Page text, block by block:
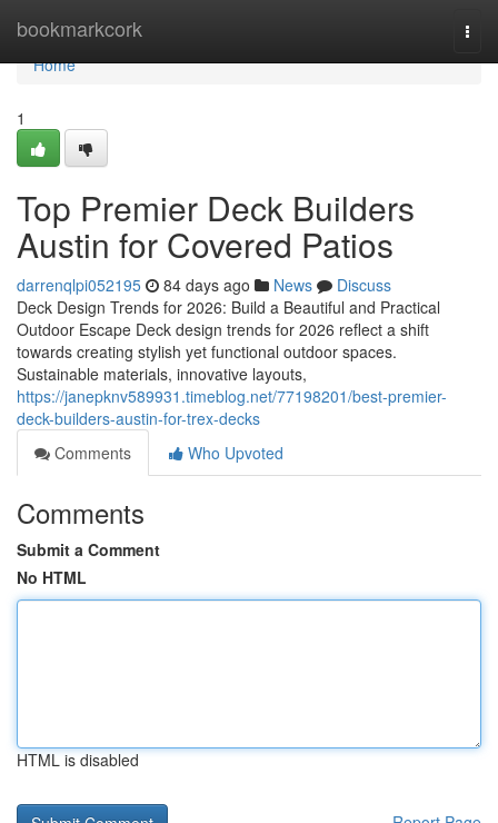
bookmarkcork
Home
Home
1
Top Premier Deck Builders
Austin for Covered Patios
darrenqlpi052195 84 days ago News
Discuss
Deck Design Trends for 2026: Build a Beautiful and Practical
Outdoor Escape Deck design trends for 2026 reflect a shift
towards creating stylish yet functional outdoor spaces.
Sustainable materials, innovative layouts,
https://janepknv589931.timeblog.net/77198201/best-premier-
deck-builders-austin-for-trex-decks
Comments
Who Upvoted
Comments
Submit a Comment
No HTML
HTML is disabled